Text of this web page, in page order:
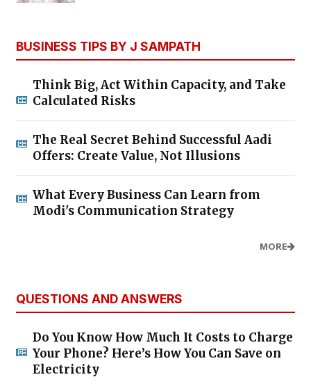
BUSINESS TIPS BY J SAMPATH
Think Big, Act Within Capacity, and Take
Calculated Risks
The Real Secret Behind Successful Aadi
Offers: Create Value, Not Illusions
What Every Business Can Learn from
Modi's Communication Strategy
MORE
QUESTIONS AND ANSWERS
Do You Know How Much It Costs to Charge
Your Phone? Here’s How You Can Save on
Electricity